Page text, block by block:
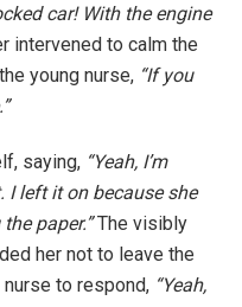
car! With the engine
intervened to calm the
young nurse, “If you
saying, “Yeah, I’m
I left it on because she
paper.”The visibly
her not to leave the
to respond, “Yeah,